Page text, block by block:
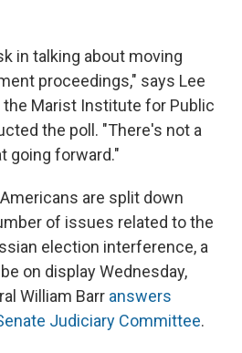
in talking about moving
proceedings," says Lee
Marist Institute for Public
the poll. "There's not a
going forward."
are split down
of issues related to the
election interference, a
on display Wednesday,
William Barr answers
Judiciary Committee.